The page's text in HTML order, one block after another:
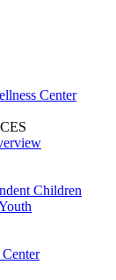
Center
Children